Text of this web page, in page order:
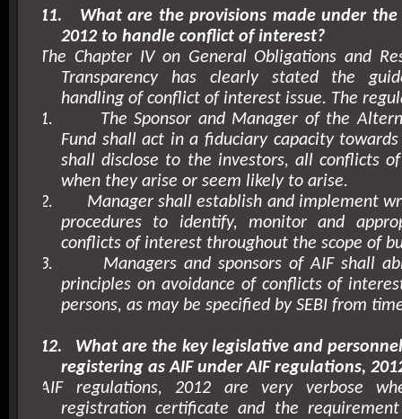
11.
What are the provisions made under the
2012 to handle conflict of interest?
The Chapter IV on General Obligations and
Transparency has clearly stated the
handling of conflict of interest issue. The
1.
The Sponsor and Manager of the
Fund shall act in a fiduciary capacity
shall disclose to the investors, all conflicts
when they arise or seem likely to arise.
2.
Manager shall establish and implement
procedures to identify, monitor and
conflicts of interest throughout the scope of
3.
Managers and sponsors of AIF shall
principles on avoidance of conflicts of
persons, as may be specified by SEBI from
12.
What are the key legislative and
registering as AIF under AIF regulations,
AIF regulations, 2012 are very verbose
registration certificate and the